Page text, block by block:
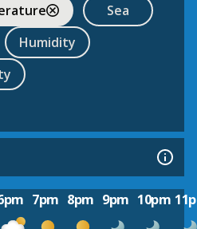
Sea
Humidity
7pm 8pm 9pm 10pm